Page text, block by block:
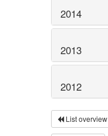
2014
2013
2012
List overview